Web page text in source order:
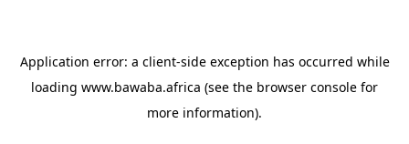
Application error: a client-side exception has occurred while
loading www.bawaba.africa (see the browser console for
more information).